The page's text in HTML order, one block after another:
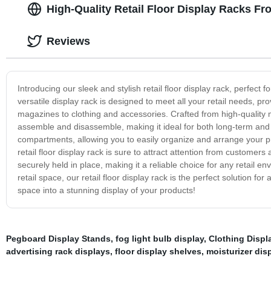
High-Quality Retail Floor Display Racks
Introducing our sleek and stylish retail floor display rack, perfect
versatile display rack is designed to meet all your retail needs,
magazines to clothing and accessories. Crafted from high-
assemble and disassemble, making it ideal for both long-term
compartments, allowing you to easily organize and arrange your
retail floor display rack is sure to attract attention from
securely held in place, making it a reliable choice for any retail
retail space, our retail floor display rack is the perfect solution
space into a stunning display of your products!
Reviews
Pegboard Display Stands, fog light bulb display, Clothing
advertising rack displays, floor display shelves, moisturizer